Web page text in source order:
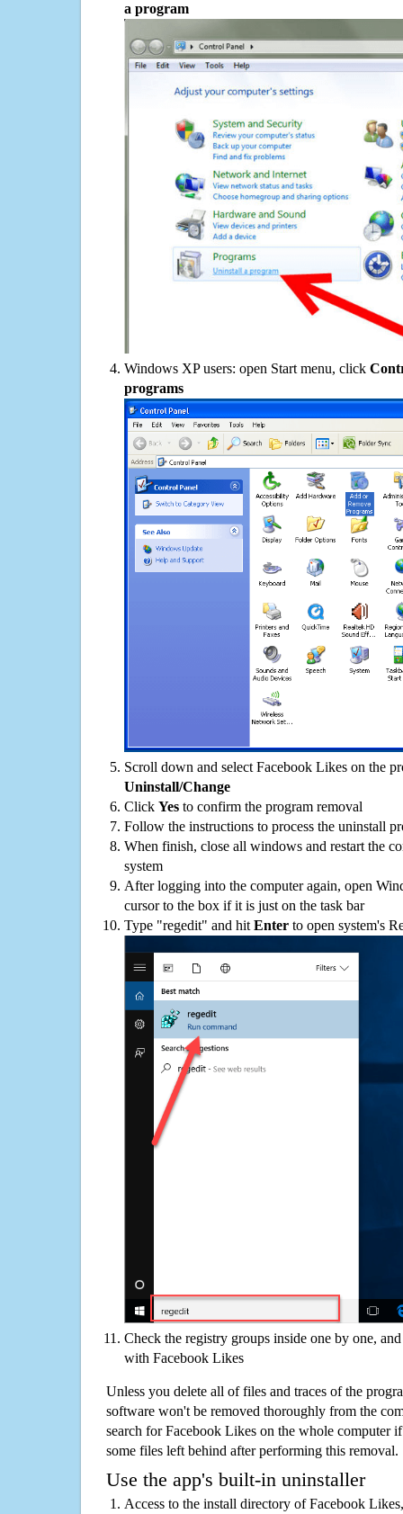
a program
Windows XP users: open Start menu, click
programs
Scroll down and select Facebook Likes on the
Uninstall/Change
Click Yes to confirm the program removal
Follow the instructions to process the uninstall
When finish, close all windows and restart the
system
After logging into the computer again, open
cursor to the box if it is just on the task bar
Type "regedit" and hit Enter to open system's
Check the registry groups inside one by one,
with Facebook Likes
Unless you delete all of files and traces of the
software won't be removed thoroughly from the
search for Facebook Likes on the whole computer
some files left behind after performing this removal.
Use the app's built-in uninstaller
Access to the install directory of Facebook